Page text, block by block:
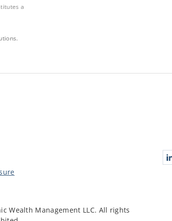
a
Wealth Management LLC. All rights